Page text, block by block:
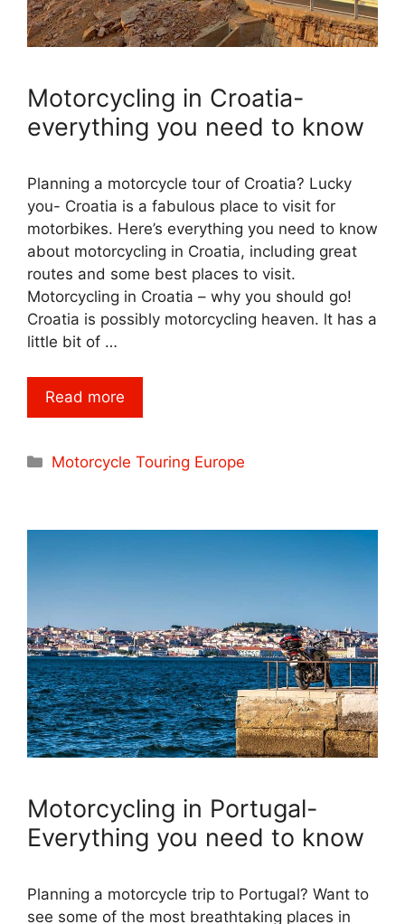
Motorcycling in Croatia-
everything you need to know
Planning a motorcycle tour of Croatia? Lucky
you- Croatia is a fabulous place to visit for
motorbikes. Here’s everything you need to know
about motorcycling in Croatia, including great
routes and some best places to visit.
Motorcycling in Croatia – why you should go!
Croatia is possibly motorcycling heaven. lt has a
little bit of …
Read more
Categories
Motorcycle Touring Europe
Motorcycling in Portugal-
Everything you need to know
Planning a motorcycle trip to Portugal? Want to
see some of the most breathtaking places in